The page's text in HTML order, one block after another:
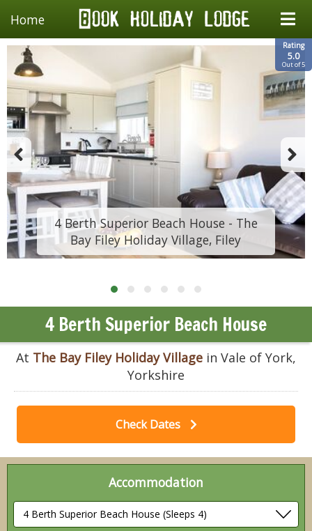
Home
Rating
5.0
Out of 5
4 Berth Superior Beach House - The
Bay Filey Holiday Village, Filey
4 Berth Superior Beach House
At The Bay Filey Holiday Village in Vale of York,
Yorkshire
Check Dates
Accommodation